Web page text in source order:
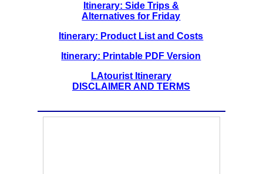
Itinerary: Side Trips &
Alternatives for Friday
Itinerary: Product List and Costs
Itinerary: Printable PDF Version
LAtourist Itinerary
DISCLAIMER AND TERMS